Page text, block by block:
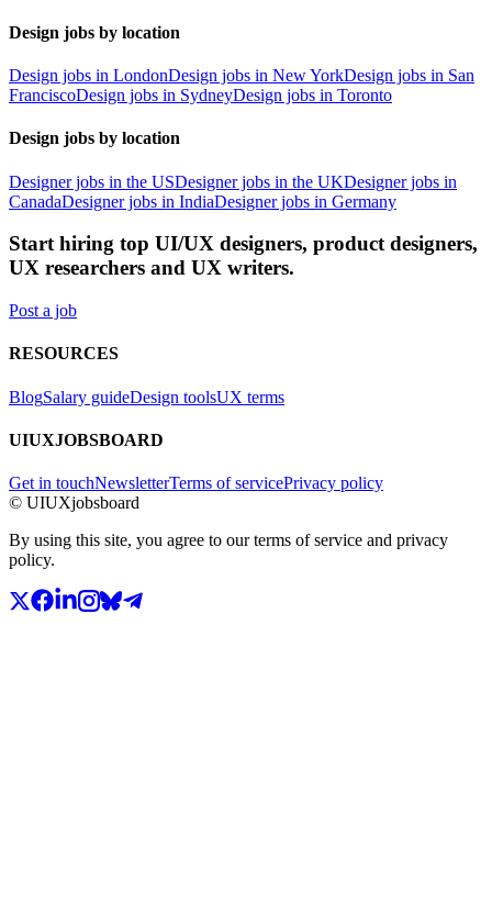
Design jobs by location
Design jobs in LondonDesign jobs in New YorkDesign jobs in San
FranciscoDesign jobs in SydneyDesign jobs in Toronto
Design jobs by location
Designer jobs in the USDesigner jobs in the UKDesigner jobs in
CanadaDesigner jobs in IndiaDesigner jobs in Germany
Start hiring top UI/UX designers, product designers,
UX researchers and UX writers.
Post a job
RESOURCES
BlogSalary guideDesign toolsUX terms
UIUXJOBSBOARD
Get in touchNewsletterTerms of servicePrivacy policy
© UIUXjobsboard
By using this site, you agree to our terms of service and privacy
policy.